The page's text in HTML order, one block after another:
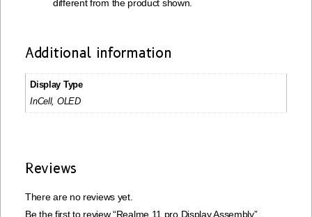
different from the product shown.
Additional information
Display Type
InCell, OLED
Reviews
There are no reviews yet.
Be the first to review “Realme 11 pro Display Assembly”